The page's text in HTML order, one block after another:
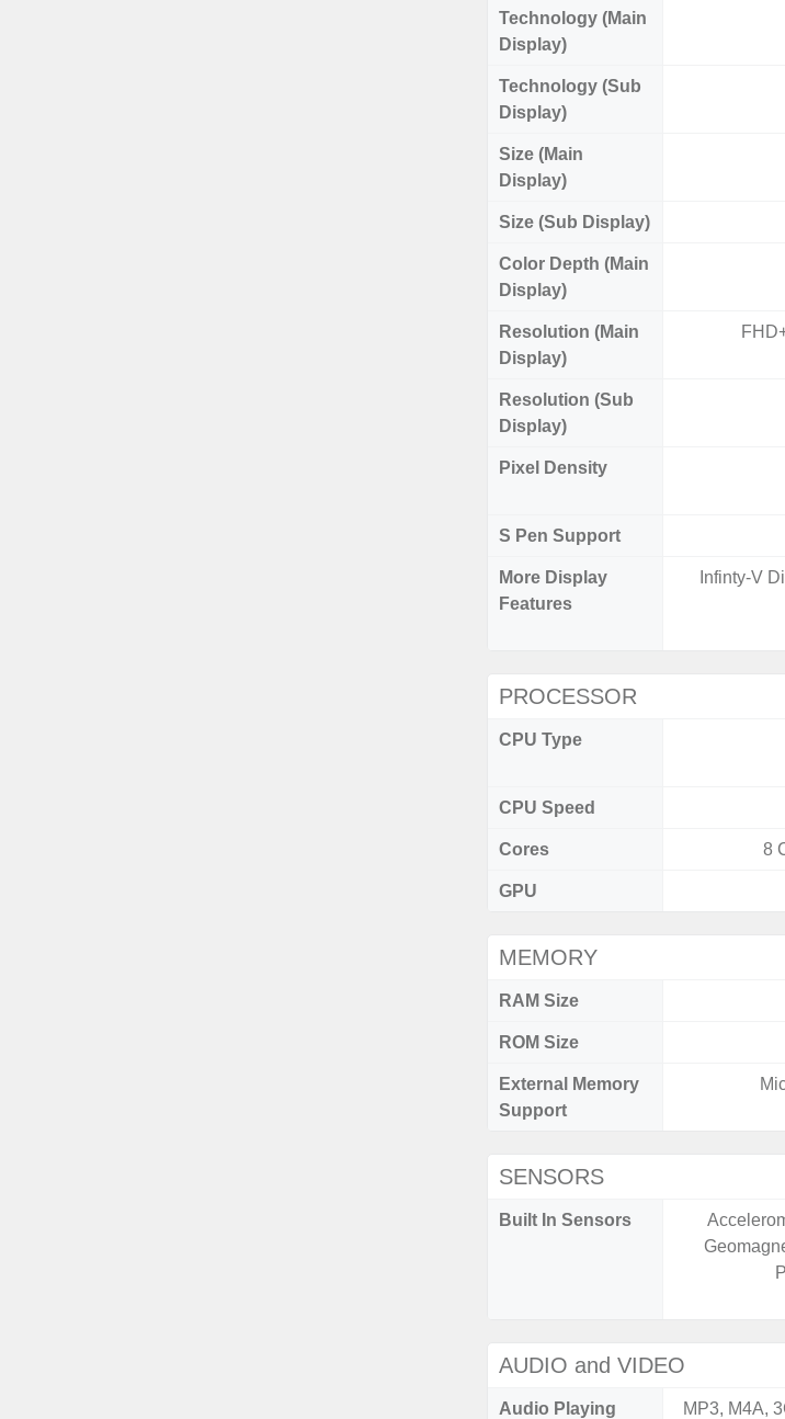
Technology (Main
Display)
Technology (Sub
Display)
Size (Main
Display)
Size (Sub Display)
Color Depth (Main
Display)
Resolution (Main
Display)
Resolution (Sub
Display)
Pixel Density
S Pen Support
More Display
Features
Infinty-V
PROCESSOR
CPU Type
CPU Speed
Cores 8
GPU
MEMORY
RAM Size
ROM Size
External Memory
Support
SENSORS
Built In Sensors
AUDIO and VIDEO
Audio Playing MP3, M4A,